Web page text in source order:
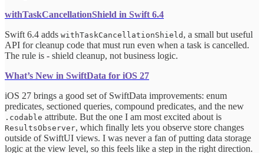
withTaskCancellationShield in Swift 6.4
Swift 6.4 adds withTaskCancellationShield , a small but useful
API for cleanup code that must run even when a task is cancelled.
The rule is - shield cleanup, not business logic.
What’s New in SwiftData for iOS 27
iOS 27 brings a good set of SwiftData improvements: enum
predicates, sectioned queries, compound predicates, and the new
.codable attribute. But the one I am most excited about is
ResultsObserver, which finally lets you observe store changes
outside of SwiftUI views. I was never a fan of putting data storage
logic at the view level, so this feels like a step in the right direction.